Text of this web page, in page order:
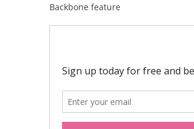
Backbone feature